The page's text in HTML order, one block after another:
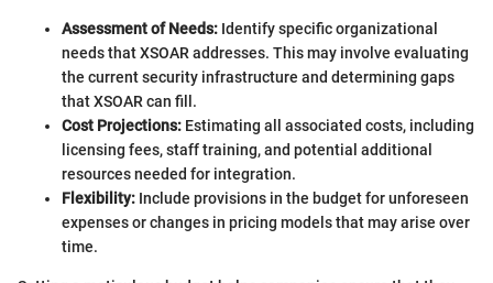
Assessment of Needs: Identify specific organizational
needs that XSOAR addresses. This may involve evaluating
the current security infrastructure and determining gaps
that XSOAR can fill.
Cost Projections: Estimating all associated costs, including
licensing fees, staff training, and potential additional
resources needed for integration.
Flexibility: Include provisions in the budget for unforeseen
expenses or changes in pricing models that may arise over
time.